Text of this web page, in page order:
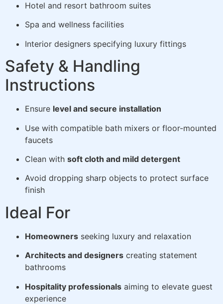
Hotel and resort bathroom suites
Spa and wellness facilities
Interior designers specifying luxury fittings
Safety & Handling
Instructions
Ensure level and secure installation
Use with compatible bath mixers or floor-mounted
faucets
Clean with soft cloth and mild detergent
Avoid dropping sharp objects to protect surface
finish
Ideal For
Homeowners seeking luxury and relaxation
Architects and designers creating statement
bathrooms
Hospitality professionals aiming to elevate guest
experience